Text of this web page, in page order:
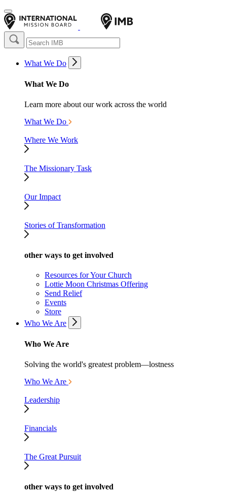
What We Do
What We Do
Learn more about our work across the world
What We Do
Where We Work
The Missionary Task
Our Impact
Stories of Transformation
other ways to get involved
Resources for Your Church
Lottie Moon Christmas Offering
Send Relief
Events
Store
Who We Are
Who We Are
Solving the world's greatest problem—lostness
Who We Are
Leadership
Financials
The Great Pursuit
other ways to get involved